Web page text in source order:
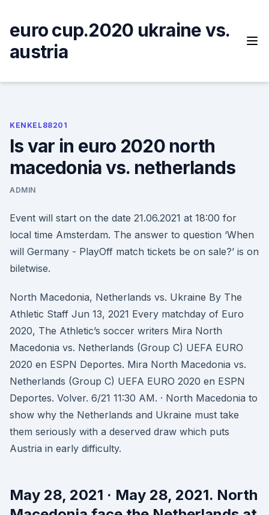
content
euro cup.2020 ukraine vs.
austria
KENKEL88201
Is var in euro 2020 north
macedonia vs. netherlands
ADMIN
Event will start on the date 21.06.2021 at 18:00 for
local time Amsterdam. The answer to question ‘When
will Germany - PlayOff match tickets be on sale?’ is on
biletwise.
North Macedonia, Netherlands vs. Ukraine By The
Athletic Staff Jun 13, 2021 Every matchday of Euro
2020, The Athletic’s soccer writers Mira North
Macedonia vs. Netherlands (Group C) UEFA EURO
2020 en ESPN Deportes. Mira North Macedonia vs.
Netherlands (Group C) UEFA EURO 2020 en ESPN
Deportes. Volver. 6/21 11:30 AM. · North Macedonia to
show why the Netherlands and Ukraine must take
them seriously with a deserved draw which puts
Austria in early difficulty.
May 28, 2021 · May 28, 2021. North